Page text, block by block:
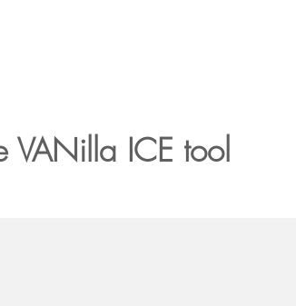
VANilla ICE tool